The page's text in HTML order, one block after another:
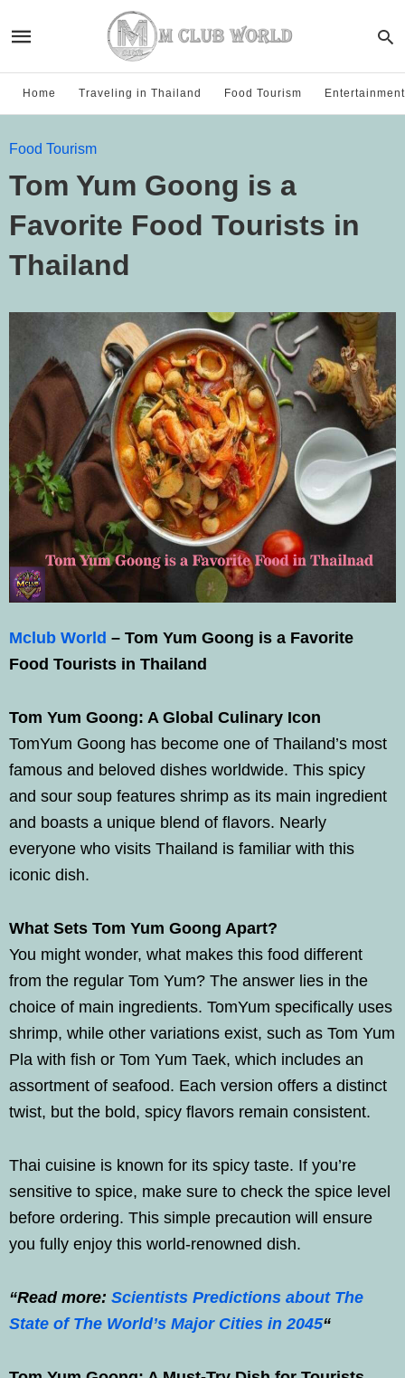
Home Traveling in Thailand Food Tourism Entertainment
Food Tourism
Tom Yum Goong is a
Favorite Food Tourists in
Thailand
Mclub World – Tom Yum Goong is a Favorite
Food Tourists in Thailand
Tom Yum Goong: A Global Culinary Icon
TomYum Goong has become one of Thailand’s most
famous and beloved dishes worldwide. This spicy
and sour soup features shrimp as its main ingredient
and boasts a unique blend of flavors. Nearly
everyone who visits Thailand is familiar with this
iconic dish.
What Sets Tom Yum Goong Apart?
You might wonder, what makes this food different
from the regular Tom Yum? The answer lies in the
choice of main ingredients. TomYum specifically uses
shrimp, while other variations exist, such as Tom Yum
Pla with fish or Tom Yum Taek, which includes an
assortment of seafood. Each version offers a distinct
twist, but the bold, spicy flavors remain consistent.
Thai cuisine is known for its spicy taste. If you’re
sensitive to spice, make sure to check the spice level
before ordering. This simple precaution will ensure
you fully enjoy this world-renowned dish.
“Read more: Scientists Predictions about The
State of The World’s Major Cities in 2045“